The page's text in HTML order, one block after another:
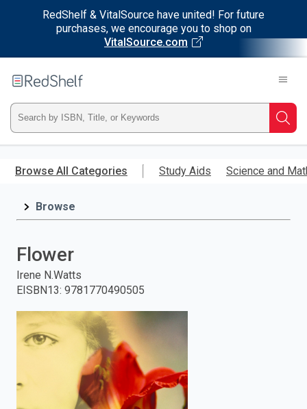
RedShelf & VitalSource have united! For future
purchases, we encourage you to shop on
VitalSource.com
main
RedShelf
Type
ISBN,
Title,
and
press
enter
search.
Browse All Categories Study Aids Science and
Browse
Flower
Irene N.Watts
EISBN13: 9781770490505